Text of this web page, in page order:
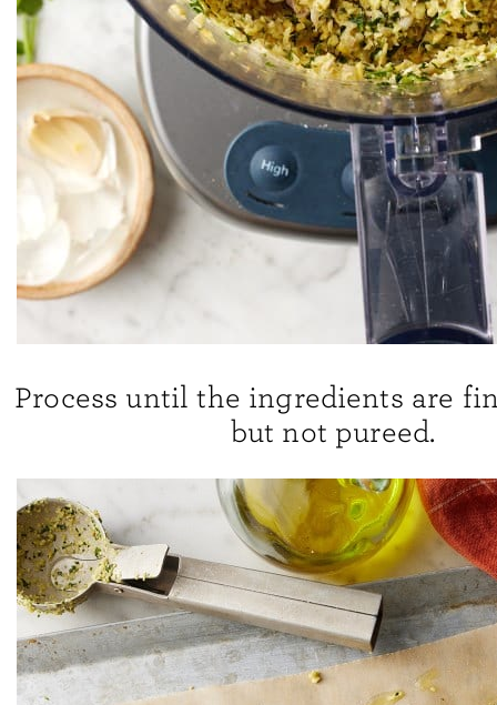
Process until the ingredients are
but not pureed.